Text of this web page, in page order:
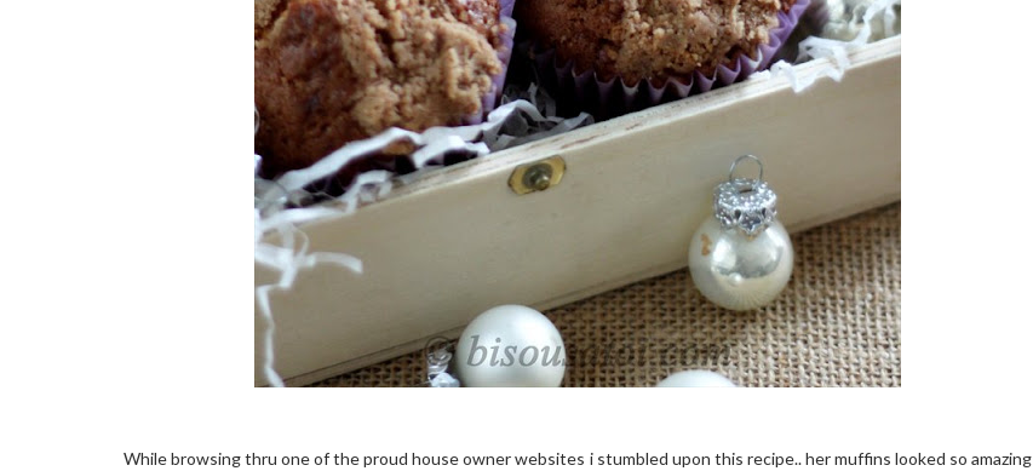
While browsing thru one of the proud house owner websites i stumbled upon this recipe.. her muffins looked so amazing